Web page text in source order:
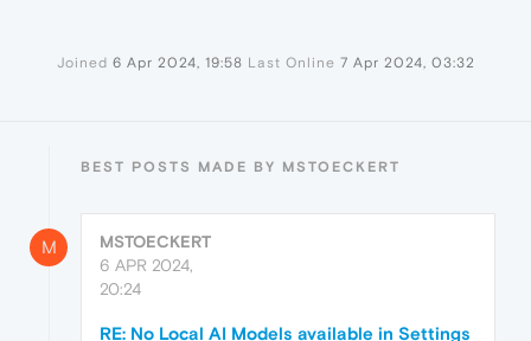
Joined 6 Apr 2024, 19:58 Last Online 7 Apr 2024, 03:32
BEST POSTS MADE BY MSTOECKERT
M
MSTOECKERT
6 APR 2024,
20:24
RE: No Local AI Models available in Settings